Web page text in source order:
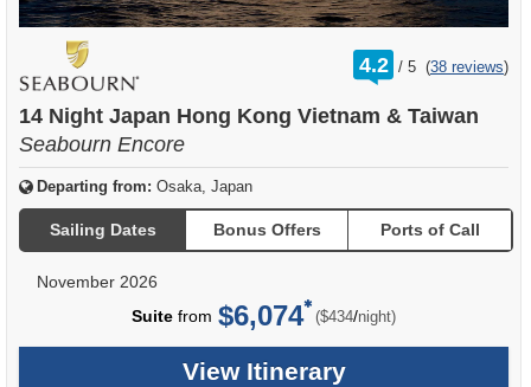
4.2 /
rating
out
5 (38 reviews)
14 Night Japan Hong Kong Vietnam & Taiwan
Seabourn Encore
Departing from: Osaka, Japan
Sailing Dates Bonus Offers Ports of Call
November 2026
Suite from $6,074 ($434/per
night)
View Itinerary